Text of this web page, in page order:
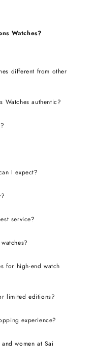
Watches?
different from other
Watches authentic?
I expect?
service?
for high-end watch
limited editions?
experience?
women at Sai